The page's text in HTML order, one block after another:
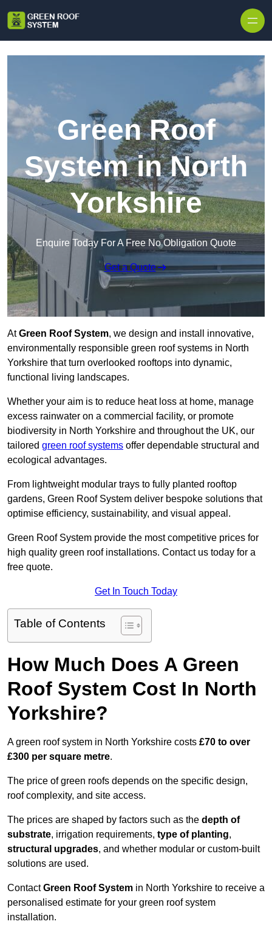
Green Roof
System in North
Yorkshire
Enquire Today For A Free No Obligation Quote
Get a Quote
AtGreen Roof System, we design and install innovative,
environmentally responsible green roof systems in North
Yorkshire that turn overlooked rooftops into dynamic,
functional living landscapes.
Whether your aim is to reduce heat loss at home, manage
excess rainwater on a commercial facility, or promote
biodiversity in North Yorkshire and throughout the UK, our
tailored green roof systems offer dependable structural and
ecological advantages.
From lightweight modular trays to fully planted rooftop
gardens, Green Roof System deliver bespoke solutions that
optimise efficiency, sustainability, and visual appeal.
Green Roof System provide the most competitive prices for
high quality green roof installations. Contact us today for a
free quote.
Get In Touch Today
Table of Contents
How Much Does A Green
Roof System Cost In North
Yorkshire?
A green roof system in North Yorkshire costs £70 to over
£300 per square metre.
The price of green roofs depends on the specific design,
roof complexity, and site access.
The prices are shaped by factors such as the depth of
substrate, irrigation requirements, type of planting,
structural upgrades, and whether modular or custom-built
solutions are used.
ContactGreen Roof System in North Yorkshire to receive a
personalised estimate for your green roof system
installation.